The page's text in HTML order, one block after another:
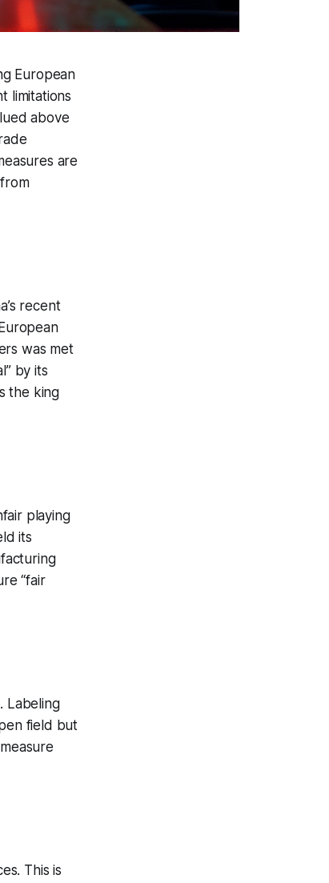
European
limitations
above
are
recent
was met
by its
the king
playing
its
“fair
Labeling
field but
This is